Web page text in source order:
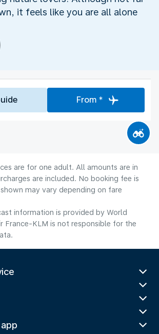
it feels like you are all alone
From *
are for one adult. All amounts are in
are included. No booking fee is
may vary depending on fare
information is provided by World
France-KLM is not responsible for the